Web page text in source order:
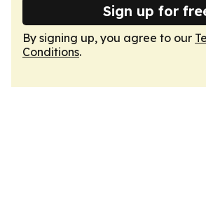
Sign up for
By signing up, you agree to our
Conditions.